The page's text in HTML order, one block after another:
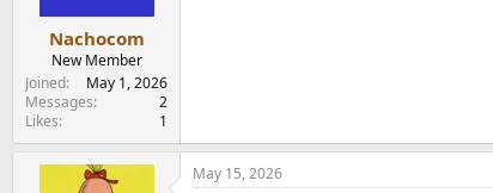
Nachocom
New Member
Joined
May 1, 2026
Messages
2
Likes
1
May 15, 2026